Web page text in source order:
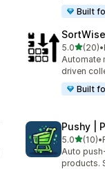
Built
5.0out of
(20)
20 total •
Automate
driven
Built
Pushy |
5.0out of
(10)
10 total •
Auto
products.